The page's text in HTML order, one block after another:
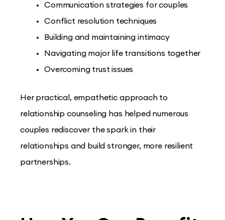
Communication strategies for couples
Conflict resolution techniques
Building and maintaining intimacy
Navigating major life transitions together
Overcoming trust issues
Her practical, empathetic approach to
relationship counseling has helped numerous
couples rediscover the spark in their
relationships and build stronger, more resilient
partnerships.